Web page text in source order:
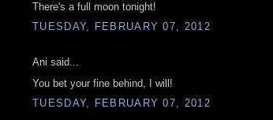
There's a full moon tonight!
TUESDAY, FEBRUARY 07, 2012
Ani said...
You bet your fine behind, I will!
TUESDAY, FEBRUARY 07, 2012